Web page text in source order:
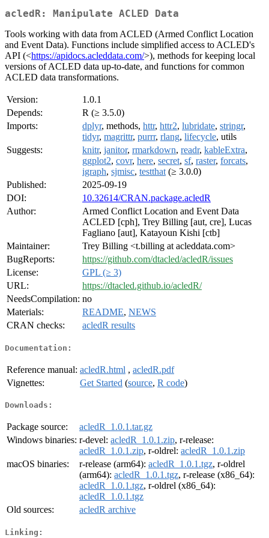
acledR: Manipulate ACLED Data
Tools working with data from ACLED (Armed Conflict Location
and Event Data). Functions include simplified access to ACLED's
API (<https://apidocs.acleddata.com/>), methods for keeping local
versions of ACLED data up-to-date, and functions for common
ACLED data transformations.
Version:
1.0.1
Depends:
R (≥ 3.5.0)
Imports:
dplyr, methods, httr, httr2, lubridate, stringr,
tidyr, magrittr, purrr, rlang, lifecycle, utils
Suggests:
knitr, janitor, rmarkdown, readr, kableExtra,
ggplot2, covr, here, secret, sf, raster, forcats,
igraph, sjmisc, testthat (≥ 3.0.0)
Published:
2025-09-19
DOI:
10.32614/CRAN.package.acledR
Author:
Armed Conflict Location and Event Data
ACLED [cph], Trey Billing [aut, cre], Lucas
Fagliano [aut], Katayoun Kishi [ctb]
Maintainer:
Trey Billing <t.billing at acleddata.com>
BugReports:
https://github.com/dtacled/acledR/issues
License:
GPL (≥ 3)
URL:
https://dtacled.github.io/acledR/
NeedsCompilation: no
Materials:
README, NEWS
CRAN checks:
acledR results
Documentation:
Reference manual: acledR.html , acledR.pdf
Vignettes:
Get Started (source, R code)
Downloads:
Package source:
acledR_1.0.1.tar.gz
Windows binaries: r-devel: acledR_1.0.1.zip, r-release:
acledR_1.0.1.zip, r-oldrel: acledR_1.0.1.zip
macOS binaries:
r-release (arm64): acledR_1.0.1.tgz, r-oldrel
(arm64): acledR_1.0.1.tgz, r-release (x86_64):
acledR_1.0.1.tgz, r-oldrel (x86_64):
acledR_1.0.1.tgz
Old sources:
acledR archive
Linking: